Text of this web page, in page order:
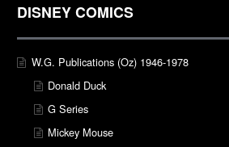
DISNEY COMICS
W.G. Publications (Oz) 1946-1978
Donald Duck
G Series
Mickey Mouse